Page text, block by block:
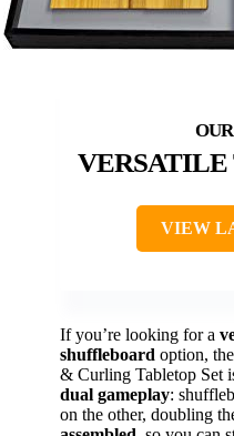
VERSATILE
VIEW
If you’re looking for a
shuffleboard option,
& Curling Tabletop Set
dual gameplay:
on the other, doubling